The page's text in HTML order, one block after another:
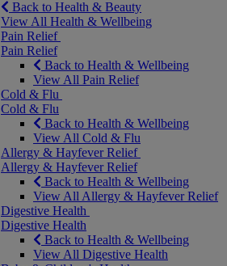
Back to Health & Beauty
View All Health & Wellbeing
Pain Relief
Pain Relief
Back to Health & Wellbeing
View All Pain Relief
Cold & Flu
Cold & Flu
Back to Health & Wellbeing
View All Cold & Flu
Allergy & Hayfever Relief
Allergy & Hayfever Relief
Back to Health & Wellbeing
View All Allergy & Hayfever Relief
Digestive Health
Digestive Health
Back to Health & Wellbeing
View All Digestive Health